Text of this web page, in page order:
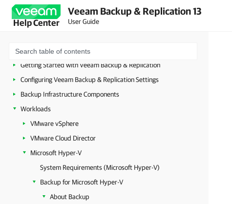
Help Center
Veeam Backup & Replication 13
User Guide
Security Guidelines
Licensing
Configuring Veeam Appliances
Getting Started with Veeam Backup & Replication
Configuring Veeam Backup & Replication Settings
Backup Infrastructure Components
Workloads
VMware vSphere
VMware Cloud Director
Microsoft Hyper-V
System Requirements (Microsoft Hyper-V)
Backup for Microsoft Hyper-V
About Backup